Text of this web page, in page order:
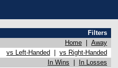
Filters
Home
Away
vs Left-Handed
vs Right-Handed
In Wins
In Losses